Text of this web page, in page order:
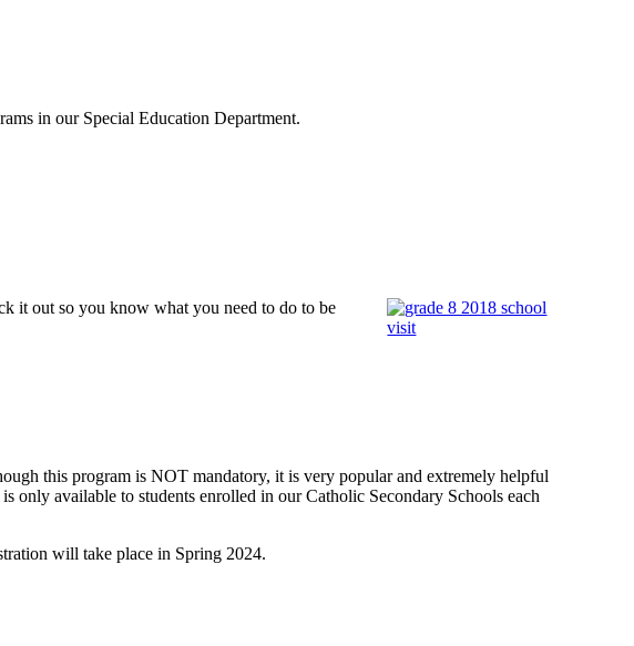
in our Special Education Department.
it out so you know what you need to do to be
this program is NOT mandatory, it is very popular and extremely helpful
available to students enrolled in our Catholic Secondary Schools each
will take place in Spring 2024.